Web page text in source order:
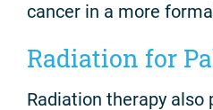
cancer in a more
Radiation for
Radiation therapy also